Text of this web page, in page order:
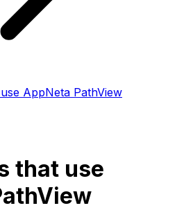
AppNeta PathView
that use